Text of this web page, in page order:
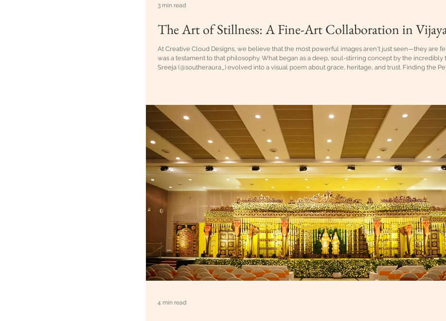
The Art of Stillness: A Fine-Art Collaboration in
At Creative Cloud Designs, we believe that the most powerful images aren't just seen—they are
was a testament to that philosophy. What began as a deep, soul-stirring concept by the incredibly
Sreeja (@southeraura_) evolved into a visual poem about grace, heritage, and trust. Finding the
3 min read
4 min read